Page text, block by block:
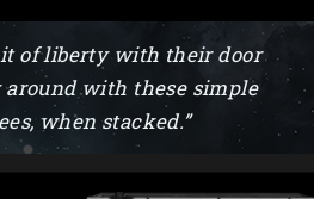
of liberty with their door
around with these simple
when stacked.”